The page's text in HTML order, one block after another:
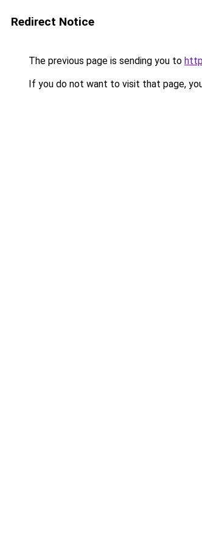
Redirect Notice
The previous page is sending you to
If you do not want to visit that page,